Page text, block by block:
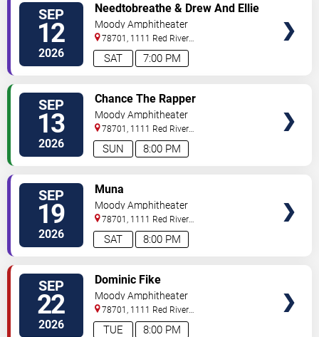
SEP
12
2026 7:00 PM
SAT
Needtobreathe & Drew And Ellie
Holcomb
Moody Amphitheater
78701, 1111 Red River
Street Austin,TX,US
SEP
13
2026 8:00 PM
SUN
Chance The Rapper
Moody Amphitheater
78701, 1111 Red River
Street Austin,TX,US
SEP
19
2026 8:00 PM
SAT
Muna
Moody Amphitheater
78701, 1111 Red River
Street Austin,TX,US
SEP
22
2026 8:00 PM
TUE
Dominic Fike
Moody Amphitheater
78701, 1111 Red River
Street Austin,TX,US